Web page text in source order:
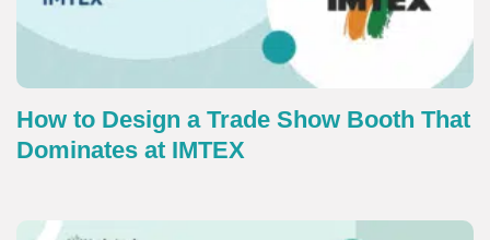
How to Design a Trade Show Booth That
Dominates at IMTEX